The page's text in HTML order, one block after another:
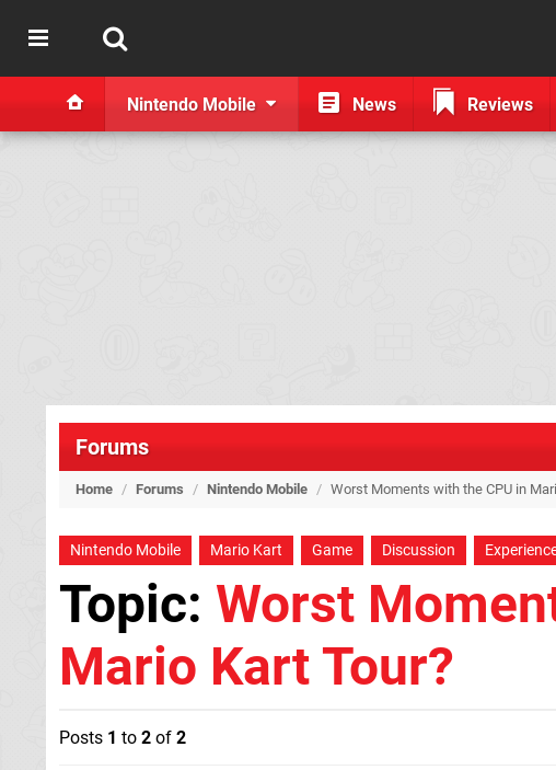
Nintendo Mobile News Reviews
Forums
Home / Forums / Nintendo Mobile / Worst Moments with the CPU in
Nintendo Mobile Mario Kart Game Discussion
Topic: Worst
Mario Kart Tour?
Posts 1 to 2 of 2